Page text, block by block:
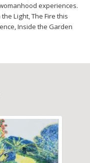
experiences.
Light, The Fire this
Inside the Garden